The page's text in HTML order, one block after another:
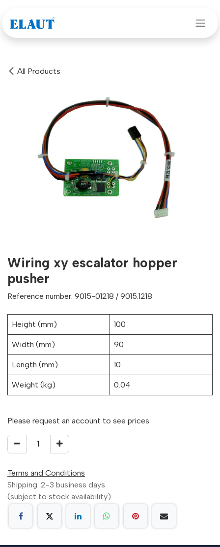
All Products
Wiring xy escalator hopper
pusher
Reference number: 9015-01218 / 9015.1218
Height (mm) 100
Width (mm) 90
Length (mm) 10
Weight (kg) 0.04
Please request an account to see prices.
Terms and Conditions
Shipping: 2-3 business days
(subject to stock availability)